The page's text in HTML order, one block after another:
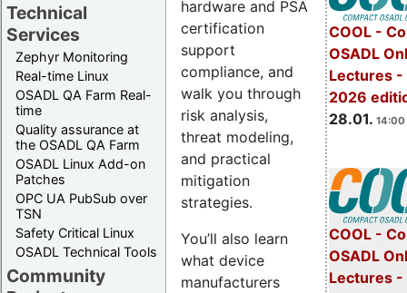
Technical
Services
Zephyr Monitoring
Real-time Linux
OSADL QA Farm Real-
time
Quality assurance at
the OSADL QA Farm
OSADL Linux Add-on
Patches
OPC UA PubSub over
TSN
Safety Critical Linux
OSADL Technical Tools
Community
COOL -
OSADL
Lectures -
2026
28.01. 14:00
COOL -
OSADL
Lectures -
hardware and PSA
certification
support
compliance, and
walk you through
risk analysis,
threat modeling,
and practical
mitigation
strategies.
You’ll also learn
what device
manufacturers